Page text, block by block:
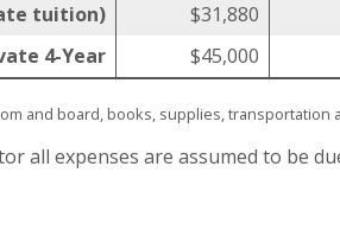
tuition)
$31,880
4-Year
$45,000
and board, books, supplies, transportation
all expenses are assumed to be